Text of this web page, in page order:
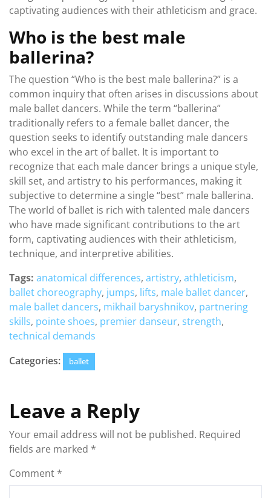
captivating audiences with their athleticism and grace.
Who is the best male
ballerina?
The question “Who is the best male ballerina?” is a
common inquiry that often arises in discussions about
male ballet dancers. While the term “ballerina”
traditionally refers to a female ballet dancer, the
question seeks to identify outstanding male dancers
who excel in the art of ballet. It is important to
recognize that each male dancer brings a unique style,
skill set, and artistry to his performances, making it
subjective to determine a single “best” male ballerina.
The world of ballet is rich with talented male dancers
who have made significant contributions to the art
form, captivating audiences with their athleticism,
technique, and interpretive abilities.
Tags: anatomical differences, artistry, athleticism,
ballet choreography, jumps, lifts, male ballet dancer,
male ballet dancers, mikhail baryshnikov, partnering
skills, pointe shoes, premier danseur, strength,
technical demands
Categories:
ballet
Leave a Reply
Your email address will not be published. Required
fields are marked *
Comment *